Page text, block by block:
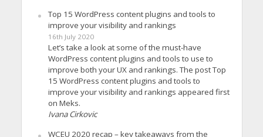
Top 15 WordPress content plugins and tools to
improve your visibility and rankings
16th July 2020
Let’s take a look at some of the must-have
WordPress content plugins and tools to use to
improve both your UX and rankings. The post Top
15 WordPress content plugins and tools to
improve your visibility and rankings appeared first
on Meks.
Ivana Cirkovic
WCEU 2020 recap – key takeaways from the